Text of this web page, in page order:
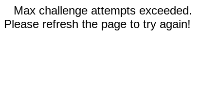
Max challenge attempts exceeded.
Please refresh the page to try again!